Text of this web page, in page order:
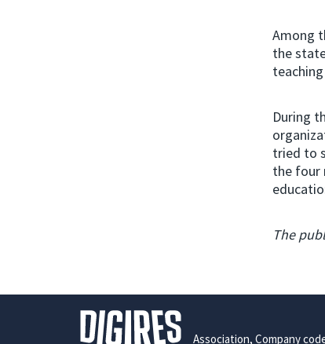
Among
the
During
tried to
the four
The
Association, Company